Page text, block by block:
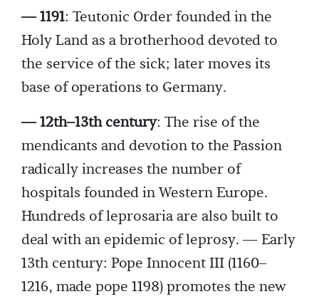
— 1191: Teutonic Order founded in the
Holy Land as a brotherhood devoted to
the service of the sick; later moves its
base of operations to Germany.
— 12th–13th century: The rise of the
mendicants and devotion to the Passion
radically increases the number of
hospitals founded in Western Europe.
Hundreds of leprosaria are also built to
deal with an epidemic of leprosy. — Early
13th century: Pope Innocent III (1160–
1216, made pope 1198) promotes the new